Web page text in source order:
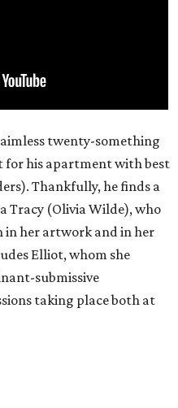
twenty-something
for his apartment with best
Thankfully, he finds a
Tracy (Olivia Wilde), who
in her artwork and in her
Elliot, whom she
submissive
taking place both at